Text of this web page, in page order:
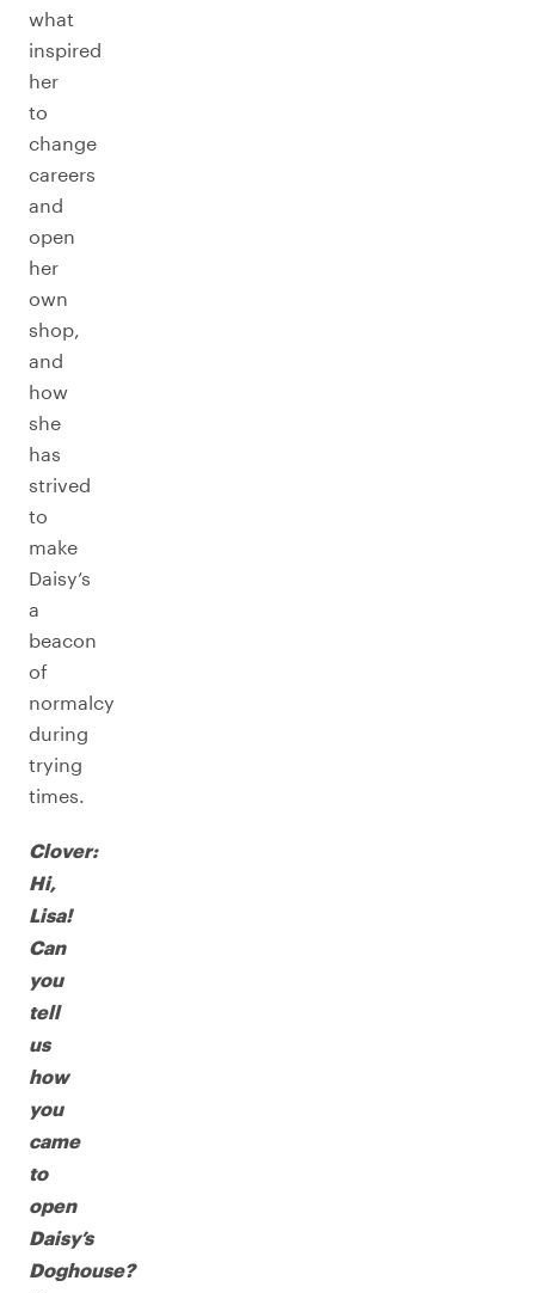
what
inspired
her
to
change
careers
and
open
her
own
shop,
and
how
she
has
strived
to
make
Daisy’s
a
beacon
of
normalcy
during
trying
times.
Clover:
Hi,
Lisa!
Can
you
tell
us
how
you
came
to
open
Daisy’s
Doghouse?